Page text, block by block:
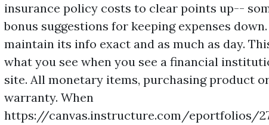
insurance policy costs to clear points up--
bonus suggestions for keeping expenses
maintain its info exact and as much as day.
what you see when you see a financial
site. All monetary items, purchasing product
warranty. When
https://canvas.instructure.com/eportfolios/